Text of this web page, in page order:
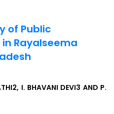
of Public
Rayalseema
I. BHAVANI DEVI3 AND P.